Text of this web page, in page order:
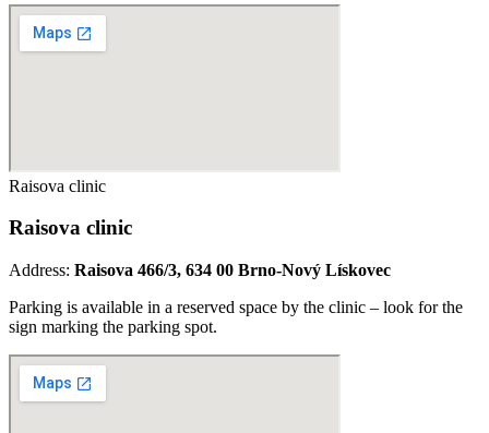
Raisova clinic
Raisova clinic
Address: Raisova 466/3, 634 00 Brno-Nový Lískovec
Parking is available in a reserved space by the clinic – look for the
sign marking the parking spot.